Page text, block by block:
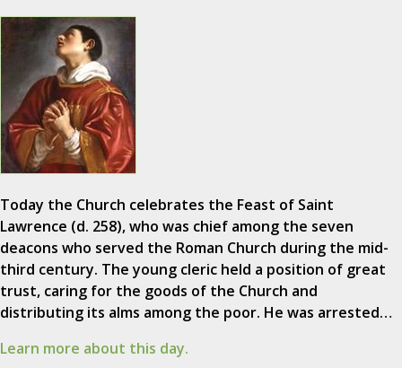
Today the Church celebrates the Feast of Saint
Lawrence (d. 258), who was chief among the seven
deacons who served the Roman Church during the mid-
third century. The young cleric held a position of great
trust, caring for the goods of the Church and
distributing its alms among the poor. He was arrested…
Learn more about this day.